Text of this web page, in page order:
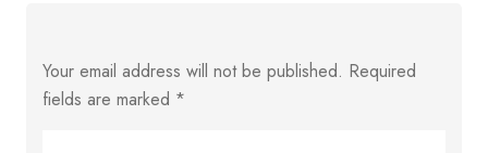
Your email address will not be published. Required
fields are marked *